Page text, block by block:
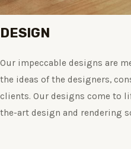
DESIGN
Our impeccable designs are
the ideas of the designers,
clients. Our designs come to
the-art design and rendering